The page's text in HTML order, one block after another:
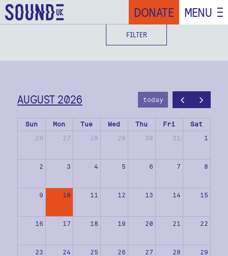
DONATE MENU
FILTER
AUGUST 2026 today
Sun Mon Tue Wed Thu Fri
Sat
26
27 28 29 30 31 1
2 3 4 5 6 7 8
9 10 11 12 13 14 15
16 17 18 19 20 21 22
23 24 25 26 27 28 29